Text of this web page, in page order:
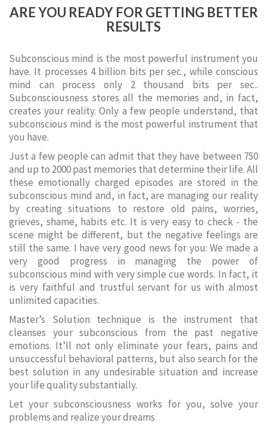
ARE YOU READY FOR GETTING BETTER
RESULTS
Subconscious mind is the most powerful instrument you
have. It processes 4 billion bits per sec., while conscious
mind can process only 2 thousand bits per sec..
Subconsciousness stores all the memories and, in fact,
creates your reality. Only a few people understand, that
subconscious mind is the most powerful instrument that
you have.
Just a few people can admit that they have between 750
and up to 2000 past memories that determine their life. All
these emotionally charged episodes are stored in the
subconscious mind and, in fact, are managing our reality
by creating situations to restore old pains, worries,
grieves, shame, habits etc. It is very easy to check - the
scene might be different, but the negative feelings are
still the same. I have very good news for you: We made a
very good progress in managing the power of
subconscious mind with very simple cue words. In fact, it
is very faithful and trustful servant for us with almost
unlimited capacities.
Master’s Solution technique is the instrument that
cleanses your subconscious from the past negative
emotions. It’ll not only eliminate your fears, pains and
unsuccessful behavioral patterns, but also search for the
best solution in any undesirable situation and increase
your life quality substantially.
Let your subconsciousness works for you, solve your
problems and realize your dreams